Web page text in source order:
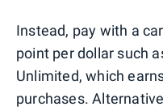
Instead, pay with a
point per dollar such
Unlimited, which
purchases.